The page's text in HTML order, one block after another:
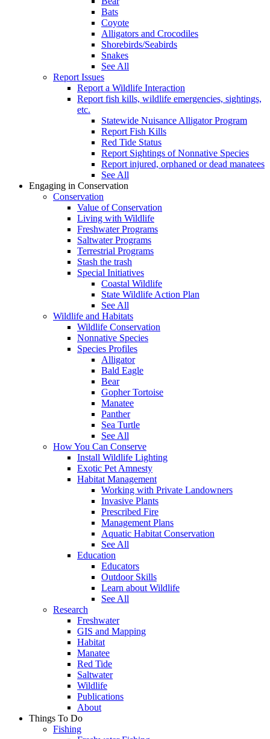
Bats
Coyote
Alligators and Crocodiles
Shorebirds/Seabirds
Snakes
See All
Report Issues
Report a Wildlife Interaction
Report fish kills, wildlife emergencies, sightings,
etc.
Statewide Nuisance Alligator Program
Report Fish Kills
Red Tide Status
Report Sightings of Nonnative Species
Report injured, orphaned or dead manatees
See All
Engaging in Conservation
Conservation
Value of Conservation
Living with Wildlife
Freshwater Programs
Saltwater Programs
Terrestrial Programs
Stash the trash
Special Initiatives
Coastal Wildlife
State Wildlife Action Plan
See All
Wildlife and Habitats
Wildlife Conservation
Nonnative Species
Species Profiles
Alligator
Bald Eagle
Bear
Gopher Tortoise
Manatee
Panther
Sea Turtle
See All
How You Can Conserve
Install Wildlife Lighting
Exotic Pet Amnesty
Habitat Management
Working with Private Landowners
Invasive Plants
Prescribed Fire
Management Plans
Aquatic Habitat Conservation
See All
Education
Educators
Outdoor Skills
Learn about Wildlife
See All
Research
Freshwater
GIS and Mapping
Habitat
Manatee
Red Tide
Saltwater
Wildlife
Publications
About
Things To Do
Fishing